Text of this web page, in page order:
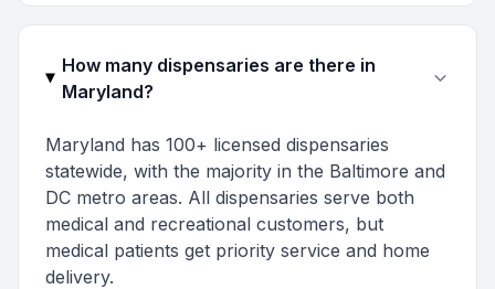
How many dispensaries are there in
Maryland?
Maryland has 100+ licensed dispensaries
statewide, with the majority in the Baltimore and
DC metro areas. All dispensaries serve both
medical and recreational customers, but
medical patients get priority service and home
delivery.